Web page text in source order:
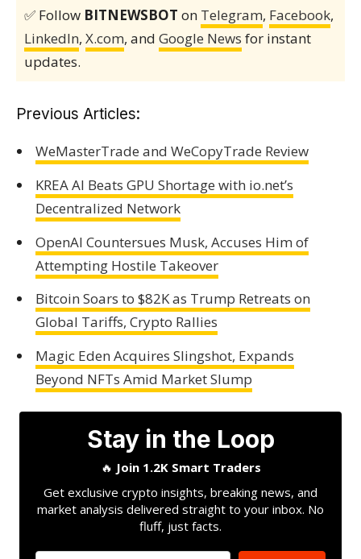
✅ Follow BITNEWSBOT on Telegram, Facebook,
LinkedIn, X.com, and Google News for instant
updates.
Previous Articles:
WeMasterTrade and WeCopyTrade Review
KREA AI Beats GPU Shortage with io.net’s
Decentralized Network
OpenAI Countersues Musk, Accuses Him of
Attempting Hostile Takeover
Bitcoin Soars to $82K as Trump Retreats on
Global Tariffs, Crypto Rallies
Magic Eden Acquires Slingshot, Expands
Beyond NFTs Amid Market Slump
Stay in the Loop
🔥 Join 1.2K Smart Traders
Get exclusive crypto insights, breaking news, and
market analysis delivered straight to your inbox. No
fluff, just facts.